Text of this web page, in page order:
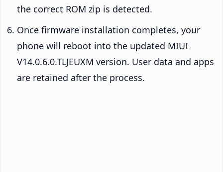
the correct ROM zip is detected.
Once firmware installation completes, your
phone will reboot into the updated MIUI
V14.0.6.0.TLJEUXM version. User data and apps
are retained after the process.